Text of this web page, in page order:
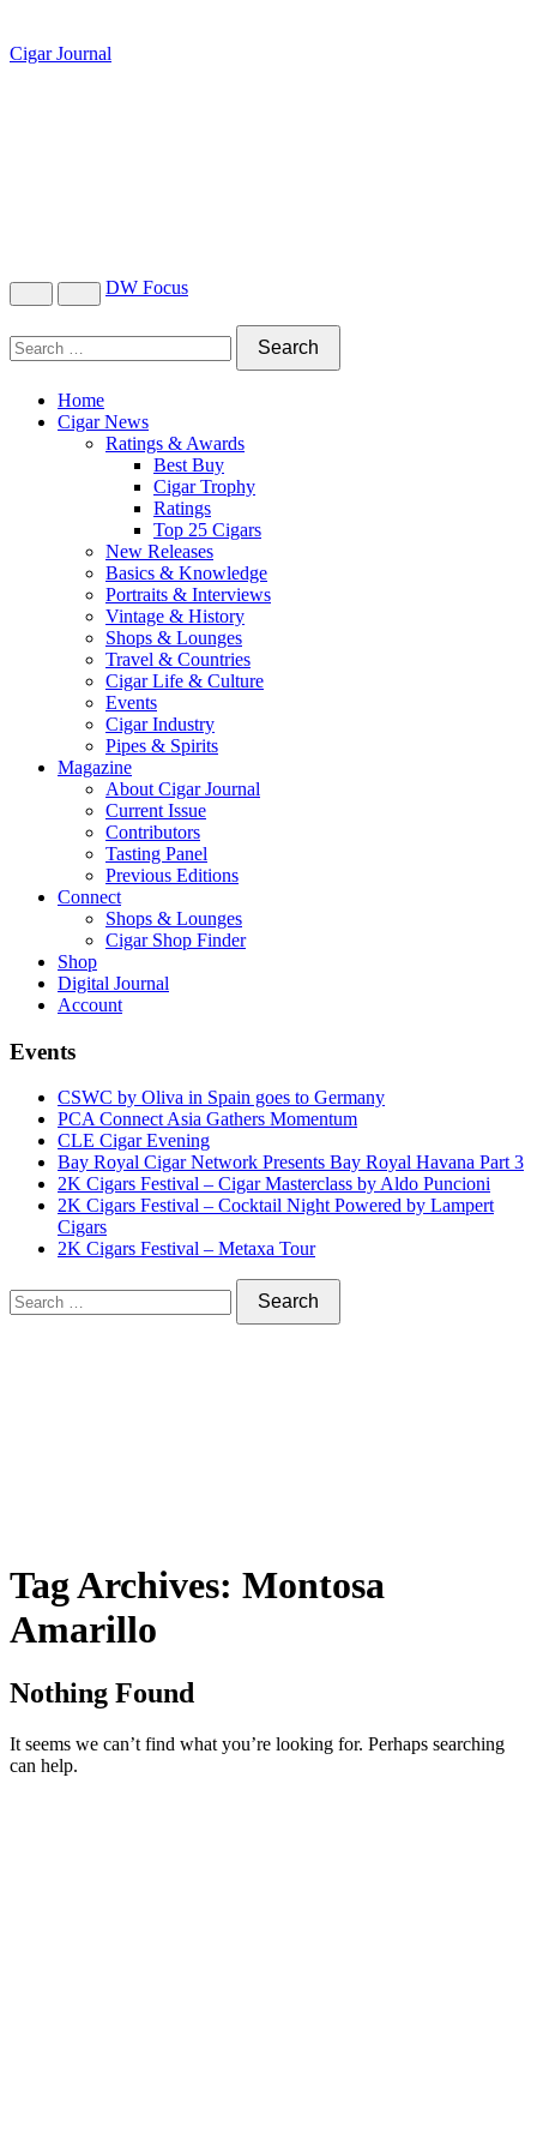
Cigar Journal
DW Focus
Home
Cigar News
Ratings & Awards
Best Buy
Cigar Trophy
Ratings
Top 25 Cigars
New Releases
Basics & Knowledge
Portraits & Interviews
Vintage & History
Shops & Lounges
Travel & Countries
Cigar Life & Culture
Events
Cigar Industry
Pipes & Spirits
Magazine
About Cigar Journal
Current Issue
Contributors
Tasting Panel
Previous Editions
Connect
Shops & Lounges
Cigar Shop Finder
Shop
Digital Journal
Account
Events
CSWC by Oliva in Spain goes to Germany
PCA Connect Asia Gathers Momentum
CLE Cigar Evening
Bay Royal Cigar Network Presents Bay Royal Havana Part 3
2K Cigars Festival – Cigar Masterclass by Aldo Puncioni
2K Cigars Festival – Cocktail Night Powered by Lampert
Cigars
2K Cigars Festival – Metaxa Tour
Tag Archives: Montosa
Amarillo
Nothing Found
It seems we can’t find what you’re looking for. Perhaps searching
can help.